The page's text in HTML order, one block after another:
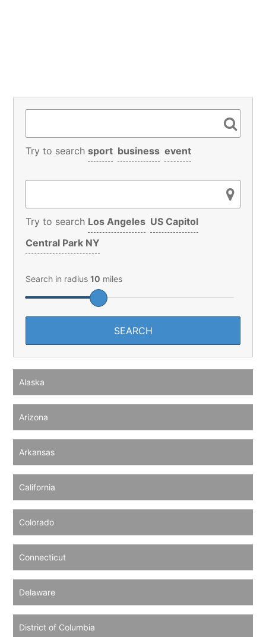
Try to searchsport business event
Try to search Los Angeles US Capitol
Central Park NY
Search in radius10 miles
Alaska
Arizona
Arkansas
California
Colorado
Connecticut
Delaware
District of Columbia